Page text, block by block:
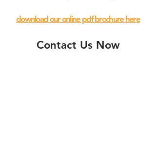
download our online pdf brochure here
Contact Us Now